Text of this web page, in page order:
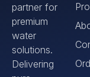
partner for
premium
water
solutions.
Delivering